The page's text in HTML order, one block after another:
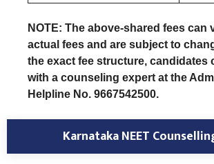
NOTE: The above-shared fees can
actual fees and are subject to
the exact fee structure, candidates
with a counseling expert at the
Helpline No. 9667542500.
Karnataka NEET